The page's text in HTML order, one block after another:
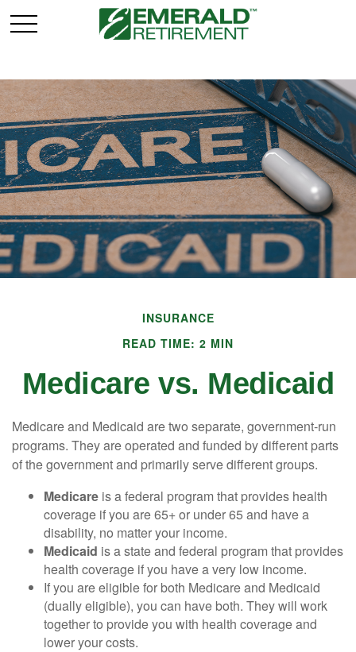
INSURANCE
READ TIME: 2 MIN
Medicare vs. Medicaid
Medicare and Medicaid are two separate, government-run
programs. They are operated and funded by different parts
of the government and primarily serve different groups.
Medicare is a federal program that provides health
coverage if you are 65+ or under 65 and have a
disability, no matter your income.
Medicaid is a state and federal program that provides
health coverage if you have a very low income.
If you are eligible for both Medicare and Medicaid
(dually eligible), you can have both. They will work
together to provide you with health coverage and
lower your costs.